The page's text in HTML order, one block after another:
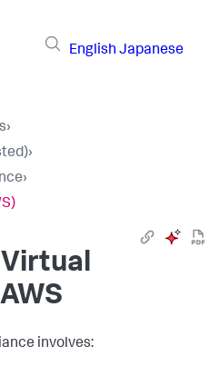
English Japanese
›
›
›
involves: